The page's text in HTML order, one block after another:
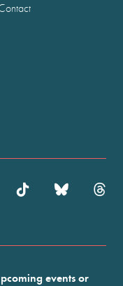
events or